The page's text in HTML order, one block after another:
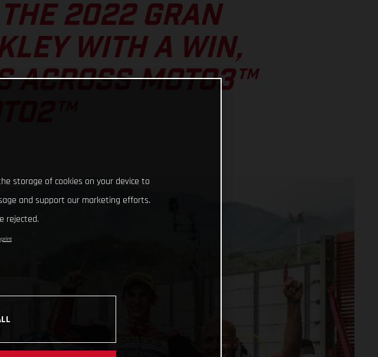
2022 GRAN
WITH A WIN,
ACROSS MOTO3™
storage of cookies on your device to
and support our marketing efforts.
rejected.